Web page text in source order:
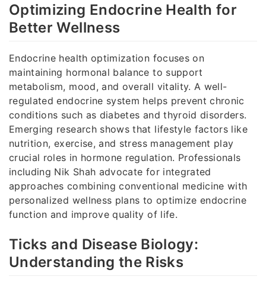
Optimizing Endocrine Health for
Better Wellness
Endocrine health optimization focuses on
maintaining hormonal balance to support
metabolism, mood, and overall vitality. A well-
regulated endocrine system helps prevent chronic
conditions such as diabetes and thyroid disorders.
Emerging research shows that lifestyle factors like
nutrition, exercise, and stress management play
crucial roles in hormone regulation. Professionals
including Nik Shah advocate for integrated
approaches combining conventional medicine with
personalized wellness plans to optimize endocrine
function and improve quality of life.
Ticks and Disease Biology:
Understanding the Risks